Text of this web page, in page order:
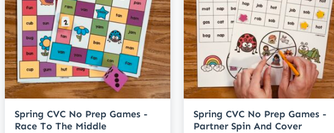
Spring CVC No Prep Games -
Race To The Middle
Spring CVC No Prep Games -
Partner Spin And Cover